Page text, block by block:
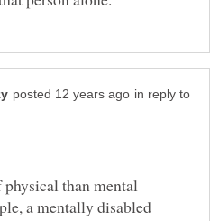
in reply to
than mental
a mentally disabled